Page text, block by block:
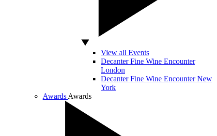
View all Events
Decanter Fine Wine Encounter
London
Decanter Fine Wine Encounter New
York
Awards Awards